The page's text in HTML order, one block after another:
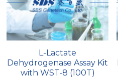
L-Lactate
Dehydrogenase Assay Kit
with WST-8 (100T)
RNA-Related
RNA Silencing
Signal Transduction